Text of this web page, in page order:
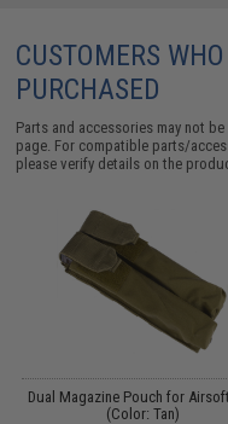
CUSTOMERS
PURCHASED
Parts and accessories may not
page. For compatible parts/
please verify details on the
Dual Magazine Pouch for
(Color: Tan)